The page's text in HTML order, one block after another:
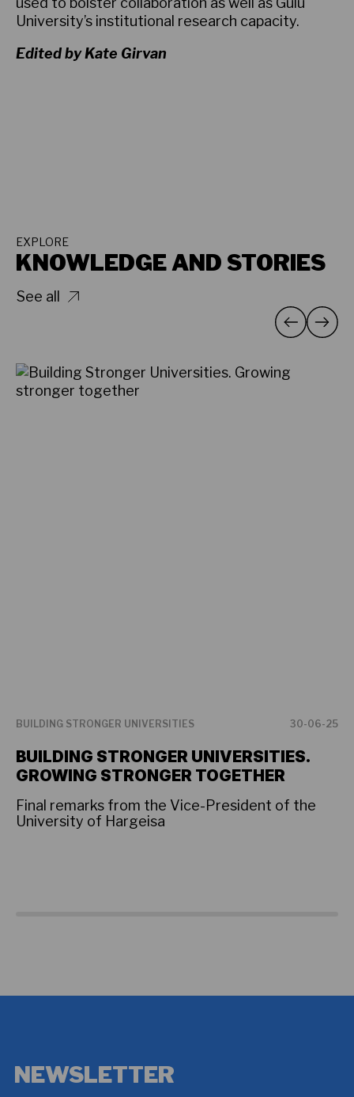
University’s institutional research capacity.
Edited by Kate Girvan
EXPLORE
KNOWLEDGE AND STORIES
See all
BUILDING STRONGER UNIVERSITIES 30-06-25
BUILDING STRONGER UNIVERSITIES.
GROWING STRONGER TOGETHER
Final remarks from the Vice-President of the
University of Hargeisa
NEWSLETTER